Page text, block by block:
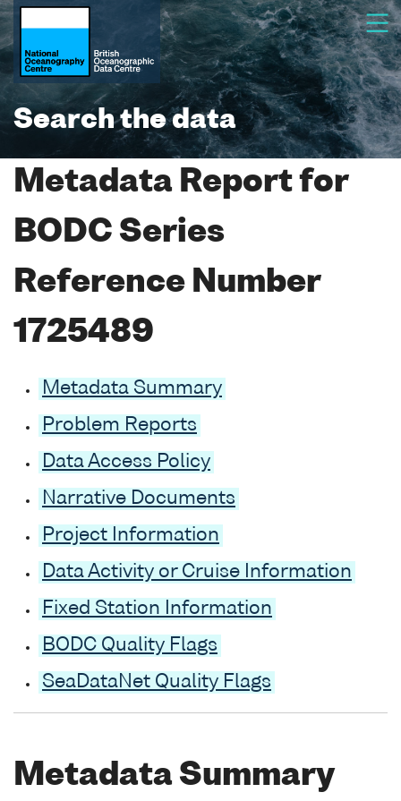
Search the data
Metadata Report for
BODC Series
Reference Number
1725489
Metadata Summary
Problem Reports
Data Access Policy
Narrative Documents
Project Information
Data Activity or Cruise Information
Fixed Station Information
BODC Quality Flags
SeaDataNet Quality Flags
Metadata Summary